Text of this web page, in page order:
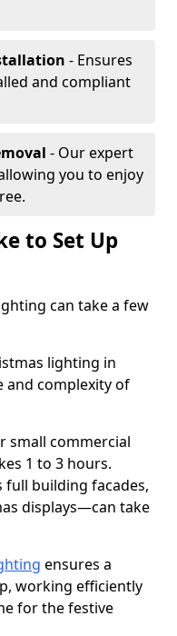
- Ensures
and compliant
- Our expert
you to enjoy
to Set Up
can take a few
lighting in
and complexity of
small commercial
1 to 3 hours.
building facades,
displays—can take
ensures a
working efficiently
for the festive